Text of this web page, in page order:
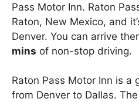
Pass Motor Inn. Raton
Raton, New Mexico, and
Denver. You can arrive
mins of non-stop driving.
Raton Pass Motor Inn is a
from Denver to Dallas.